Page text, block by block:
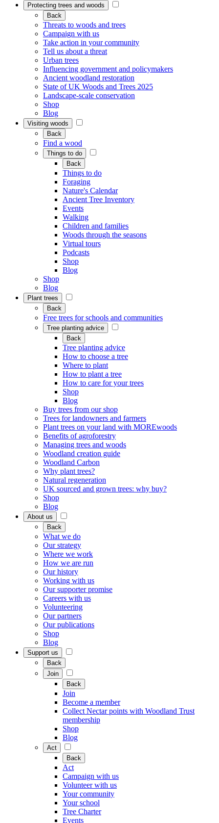
Protecting trees and woods
Back
Threats to woods and trees
Campaign with us
Take action in your community
Tell us about a threat
Urban trees
Influencing government and policymakers
Ancient woodland restoration
State of UK Woods and Trees 2025
Landscape-scale conservation
Shop
Blog
Visiting woods
Back
Find a wood
Things to do
Back
Things to do
Foraging
Nature's Calendar
Ancient Tree Inventory
Events
Walking
Children and families
Woods through the seasons
Virtual tours
Podcasts
Shop
Blog
Shop
Blog
Plant trees
Back
Free trees for schools and communities
Tree planting advice
Back
Tree planting advice
How to choose a tree
Where to plant
How to plant a tree
How to care for your trees
Shop
Blog
Buy trees from our shop
Trees for landowners and farmers
Plant trees on your land with MOREwoods
Benefits of agroforestry
Managing trees and woods
Woodland creation guide
Woodland Carbon
Why plant trees?
Natural regeneration
UK sourced and grown trees: why buy?
Shop
Blog
About us
Back
What we do
Our strategy
Where we work
How we are run
Our history
Working with us
Our supporter promise
Careers with us
Volunteering
Our partners
Our publications
Shop
Blog
Support us
Back
Join
Back
Join
Become a member
Collect Nectar points with Woodland Trust
membership
Shop
Blog
Act
Back
Act
Campaign with us
Volunteer with us
Your community
Your school
Tree Charter
Events